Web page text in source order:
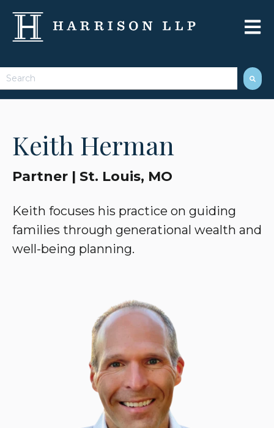
Open
This is a search field with an auto-suggest feature attached.
There are no suggestions because the search field
Keith Herman
Partner | St. Louis, MO
Keith focuses his practice on guiding
families through generational wealth and
well-being planning.